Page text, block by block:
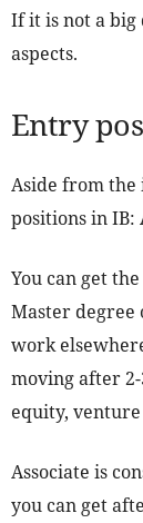
If it is not a big
aspects.
Entry
Aside from
positions in IB:
You can get
Master degree
work
moving after
equity,
Associate is
you can get